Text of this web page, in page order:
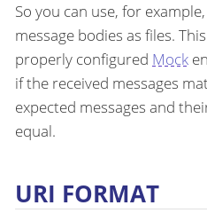
So you can use, for
message bodies as files.
properly configured Mock
if the received messages
expected messages and
equal.
URI FORMAT